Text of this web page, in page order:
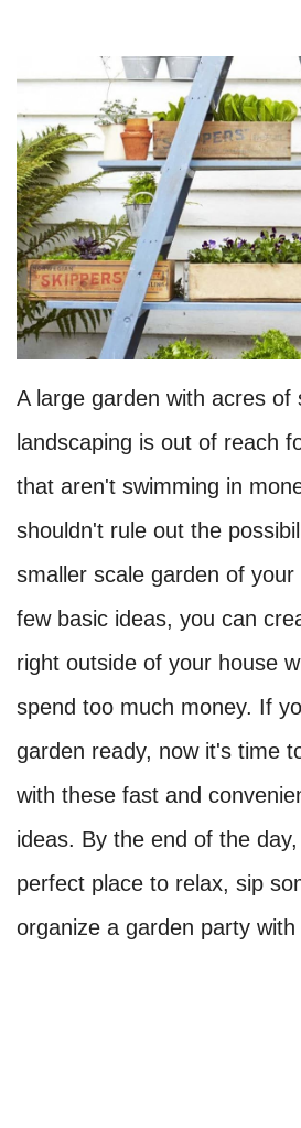
A large garden with acres of
landscaping is out of reach
that aren't swimming in
shouldn't rule out the
smaller scale garden of
few basic ideas, you can
right outside of your house
spend too much money. If
garden ready, now it's time
with these fast and
ideas. By the end of the
perfect place to relax, sip
organize a garden party with